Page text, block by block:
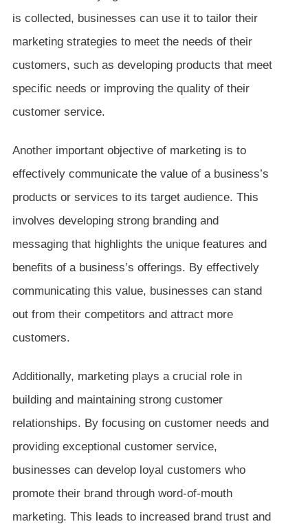
is collected, businesses can use it to tailor their
marketing strategies to meet the needs of their
customers, such as developing products that meet
specific needs or improving the quality of their
customer service.
Another important objective of marketing is to
effectively communicate the value of a business’s
products or services to its target audience. This
involves developing strong branding and
messaging that highlights the unique features and
benefits of a business’s offerings. By effectively
communicating this value, businesses can stand
out from their competitors and attract more
customers.
Additionally, marketing plays a crucial role in
building and maintaining strong customer
relationships. By focusing on customer needs and
providing exceptional customer service,
businesses can develop loyal customers who
promote their brand through word-of-mouth
marketing. This leads to increased brand trust and